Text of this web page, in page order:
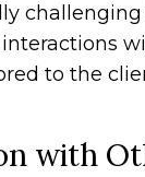
to the
with